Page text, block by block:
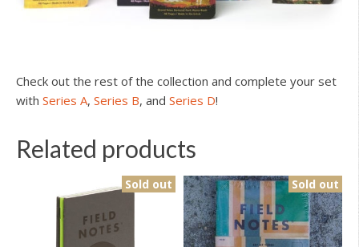
Check out the rest of the collection and complete your set
with Series A, Series B, and Series D!
Related products
Sold out Sold out